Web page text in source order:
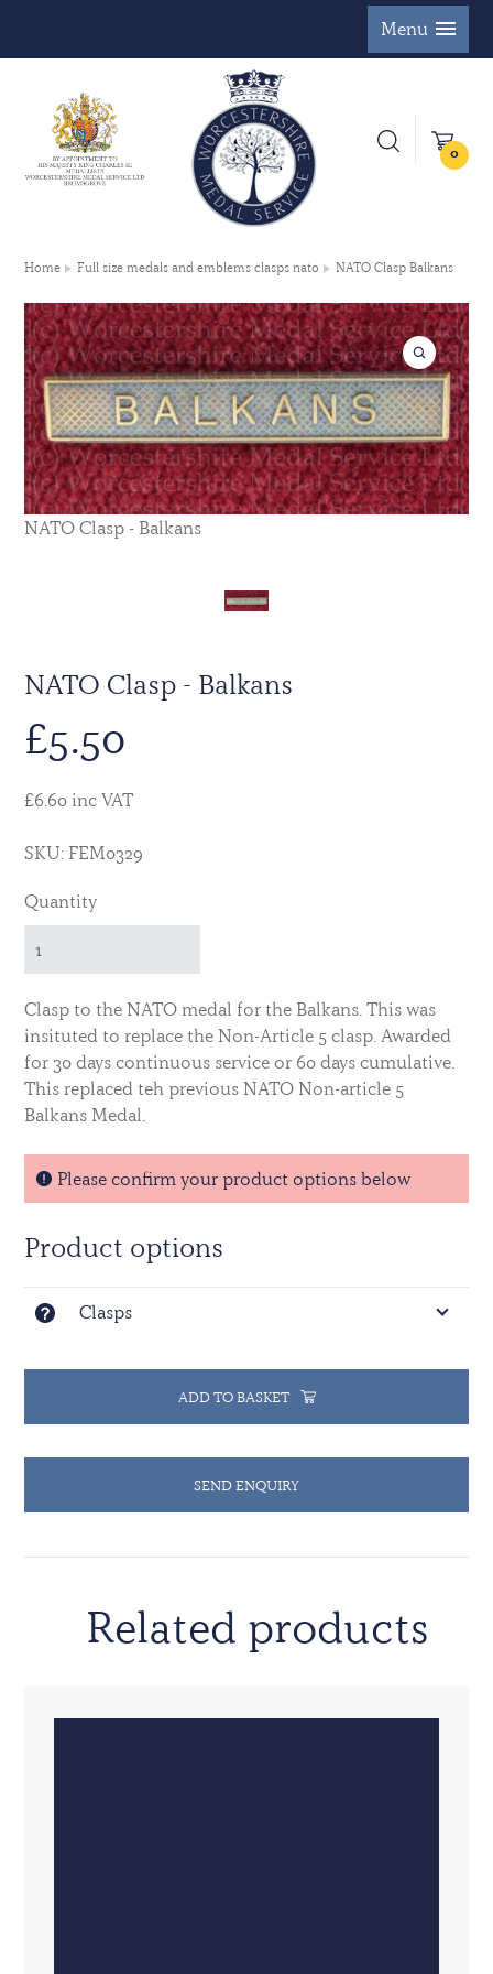
Menu
0
Home Full size medals and emblems clasps nato NATO Clasp Balkans
NATO Clasp - Balkans
NATO Clasp - Balkans
£5.50
£6.60 inc VAT
SKU: FEM0329
Quantity
Clasp to the NATO medal for the Balkans. This was
insituted to replace the Non-Article 5 clasp. Awarded
for 30 days continuous service or 60 days cumulative.
This replaced teh previous NATO Non-article 5
Balkans Medal.
Please confirm your product options below
Product options
Clasps
ADD TO BASKET
SEND ENQUIRY
Related products